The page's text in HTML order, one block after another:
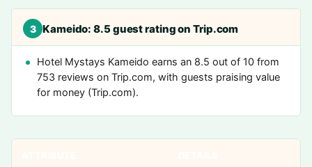
3 Kameido: 8.5 guest rating on Trip.com
Hotel Mystays Kameido earns an 8.5 out of 10 from
753 reviews on Trip.com, with guests praising value
for money (Trip.com).